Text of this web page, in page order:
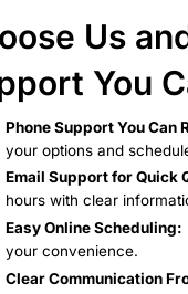
We respond
availability.
Hours of
Monday –
Closed: